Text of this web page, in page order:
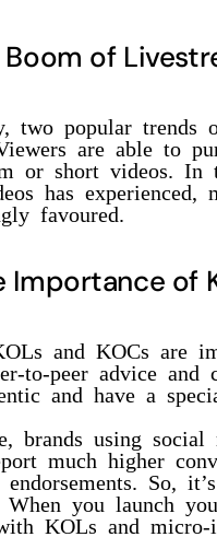
Boom of
two popular trends
are able to
or short videos. In
has experienced,
favoured.
Importance of
and KOCs are
to-peer advice and
and have a
brands using
much higher
endorsements. So,
When you launch
KOLs and micro-